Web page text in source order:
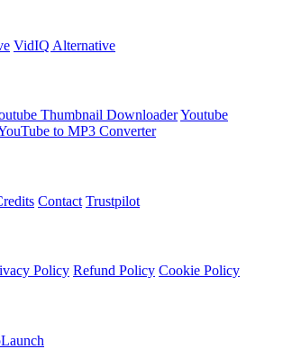
VidIQ Alternative
Thumbnail DownloaderYoutube
to MP3 Converter
Contact Trustpilot
Policy Refund Policy Cookie Policy